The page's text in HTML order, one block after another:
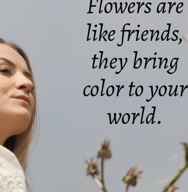
like friends,
they bring
color to your
world.